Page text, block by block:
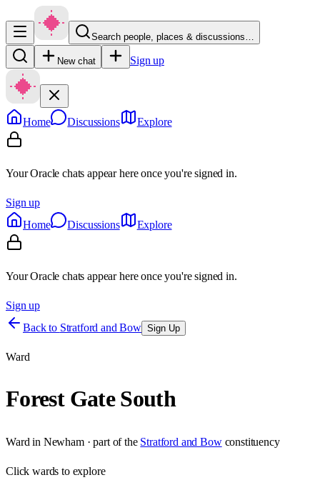
Search people, places & discussions…
New chat Sign up
Home Discussions Explore
Your Oracle chats appear here once you're signed in.
Sign up
Home
Discussions Explore
Your Oracle chats appear here once you're signed in.
Sign up
Back to Stratford and Bow Sign Up
Ward
Forest Gate South
Ward in Newham· part of the Stratford and Bow constituency
Clickwards to explore